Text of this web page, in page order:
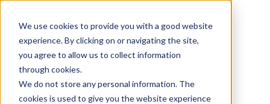
We use cookies to provide you with a good website
experience. By clicking on or navigating the site,
you agree to allow us to collect information
through cookies.
We do not store any personal information. The
cookies is used to give you the website experience